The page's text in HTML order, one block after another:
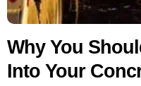
Why You
Into Your